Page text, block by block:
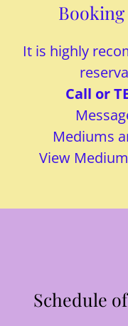
Booking
It is highly
Call or
Mediums
View
Schedule